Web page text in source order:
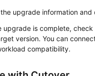
upgrade information and
upgrade is complete,
version. You can
compatibility.